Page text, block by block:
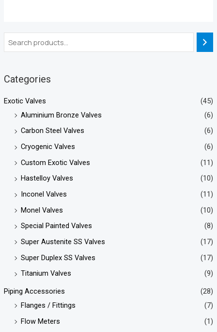
Categories
Exotic Valves
(45)
Aluminium Bronze Valves
(6)
Carbon Steel Valves
(6)
Cryogenic Valves
(6)
Custom Exotic Valves
(11)
Hastelloy Valves
(10)
Inconel Valves
(11)
Monel Valves
(10)
Special Painted Valves
(8)
Super Austenite SS Valves
(17)
Super Duplex SS Valves
(17)
Titanium Valves
(9)
Piping Accessories
(28)
Flanges / Fittings
(7)
Flow Meters
(1)